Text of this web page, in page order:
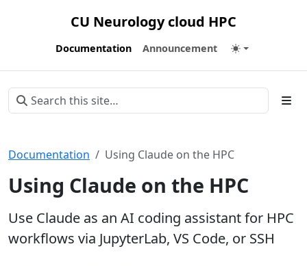
CU Neurology cloud HPC
Documentation Announcement
Documentation Using Claude on the HPC
Using Claude on the HPC
Use Claude as an AI coding assistant for HPC
workflows via JupyterLab, VS Code, or SSH